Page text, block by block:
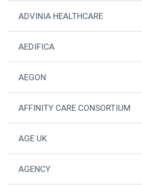
ADVINIA HEALTHCARE
AEDIFICA
AEGON
AFFINITY CARE CONSORTIUM
AGE UK
AGENCY